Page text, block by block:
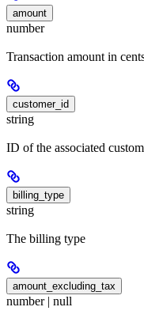
amount
number
Transaction amount in
customer_id
string
ID of the associated
billing_type
string
The billing type
amount_excluding_tax
number | null